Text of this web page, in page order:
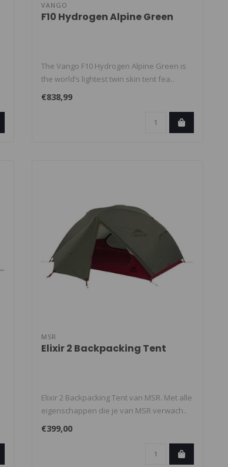
VANGO
F10 Hydrogen Alpine Green
The Vango F10 Hydrogen Alpine Green is
the world’s lightest twin skin tent fea..
€838,99
MSR
Elixir 2 Backpacking Tent
Elixir 2 Backpacking Tent van MSR. Met alle
eigenschappen die je van MSR verwach..
€399,00